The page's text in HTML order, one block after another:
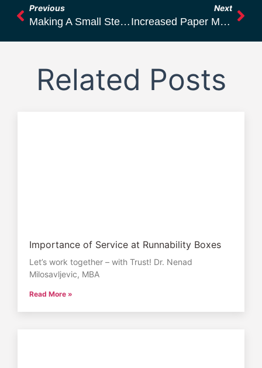
Previous
Making A Small Step For The Humankind But For Sure A Big Step For Sunnea Oy
Next
Increased Paper Machine Efficiency Through Good Runnability Management
Related Posts
Importance of Service at Runnability Boxes
Let’s work together – with Trust! Dr. Nenad
Milosavljevic, MBA
Read More »